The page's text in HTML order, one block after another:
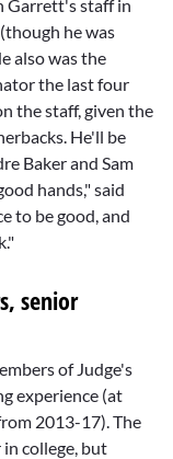
Garrett's staff in
he was
also was the
the last four
the staff, given the
He'll be
Bakerand Sam
hands," said
to be good, and
senior
of Judge's
experience (at
2013-17). The
college, but